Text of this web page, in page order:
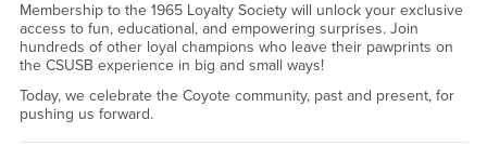
Membership to the 1965 Loyalty Society will unlock your exclusive
access to fun, educational, and empowering surprises. Join
hundreds of other loyal champions who leave their pawprints on
the CSUSB experience in big and small ways!
Today, we celebrate the Coyote community, past and present, for
pushing us forward.